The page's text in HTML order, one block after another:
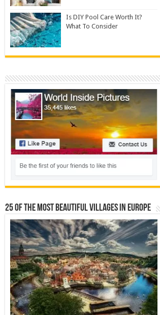
Is DIY Pool Care Worth It?
What To Consider
25 Of The Most Beautiful Villages In Europe